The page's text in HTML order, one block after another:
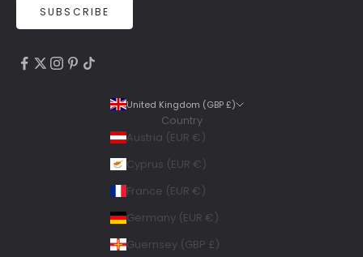
SUBSCRIBE
United Kingdom (GBP £)
Country
Austria (EUR €)
Cyprus (EUR €)
France (EUR €)
Germany (EUR €)
Guernsey (GBP £)
4.9 Rating
Shipping & Delivery
Delivery methods
Average delivery time
Within 5 Days